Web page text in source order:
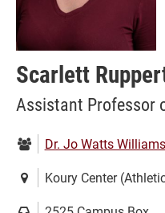
Scarlett
Assistant Professor
Department:
Dr. Jo Watts
Location:Koury Center